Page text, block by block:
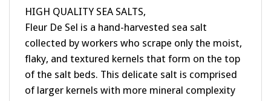
Fleur De Sel is a hand-harvested sea salt
collected by workers who scrape only the moist,
flaky, and textured kernels that form on the top
of the salt beds. This delicate salt is comprised
of larger kernels with more mineral complexity
than table salt mixed with addition of orange